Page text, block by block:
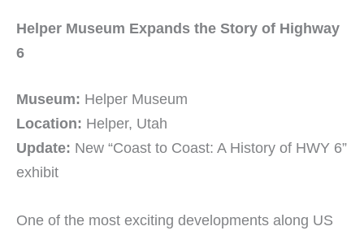
Helper Museum Expands the Story of Highway
6
Museum: Helper Museum
Location: Helper, Utah
Update: New “Coast to Coast: A History of HWY 6”
exhibit
One of the most exciting developments along US